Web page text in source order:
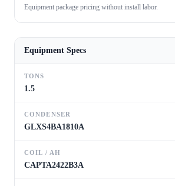
Equipment package pricing without install labor.
Equipment Specs
TONS
1.5
CONDENSER
GLXS4BA1810A
COIL / AH
CAPTA2422B3A